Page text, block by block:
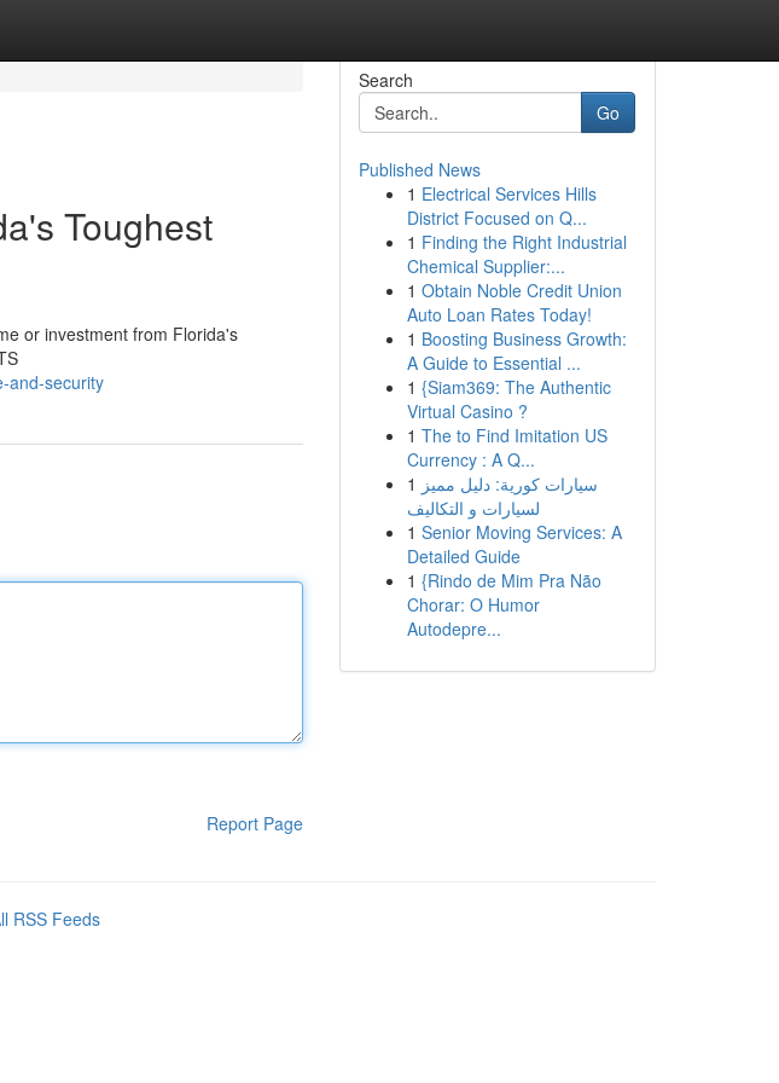
Toughest
or investment from Florida's
and-security
Report Page
Search
Go
Published News
1 Electrical Services Hills
District Focused on Q...
1 Finding the Right Industrial
Chemical Supplier:...
1 Obtain Noble Credit Union
Auto Loan Rates Today!
1 Boosting Business Growth:
A Guide to Essential ...
1 {Siam369: The Authentic
Virtual Casino ?
1 The to Find Imitation US
Currency : A Q...
1 سيارات كورية: دليل مميز
لسيارات و التكاليف
1 Senior Moving Services: A
Detailed Guide
1 {Rindo de Mim Pra Não
Chorar: O Humor
Autodepre...
RSS Feeds